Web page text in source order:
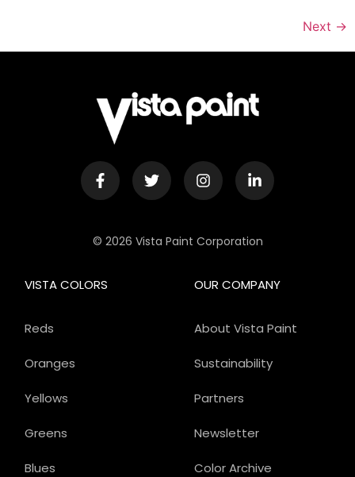
Next →
© 2026 Vista Paint Corporation
OUR COMPANY
About Vista Paint
Sustainability
Partners
Newsletter
Color Archive
VISTA COLORS
Reds
Oranges
Yellows
Greens
Blues